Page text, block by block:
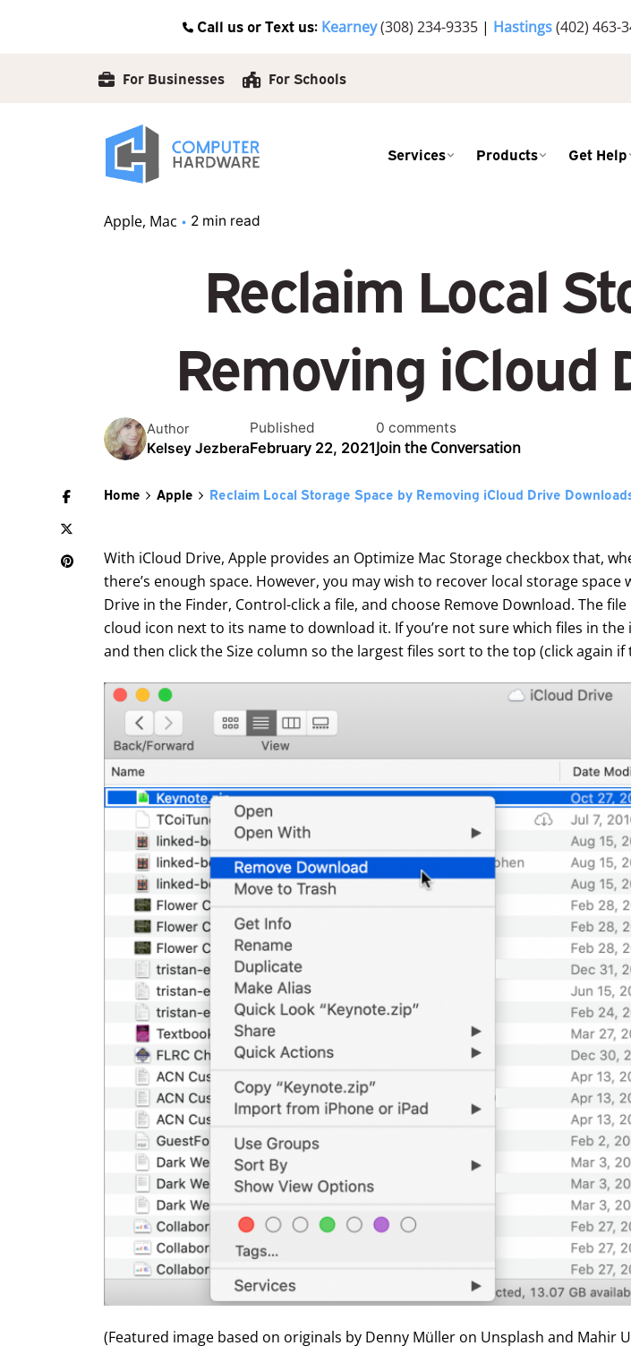
Call us or Text us: Kearney(308) 234-9335| Hastings(402) 463-
For Businesses For Schools
Services Products Get Help
Apple Mac 2 min read
Reclaim Local
Removing iCloud
Author
Kelsey Jezbera
Published
February 22, 2021
0 comments
Join the Conversation
Home Apple Reclaim Local Storage Space by Removing iCloud Drive
With iCloud Drive, Apple provides an Optimize Mac Storage checkbox that,
there’s enough space. However, you may wish to recover local storage
Drive in the Finder, Control-click a file, and choose Remove Download. The
cloud icon next to its name to download it. If you’re not sure which files in
and then click the Size column so the largest files sort to the top (click again
(Featured image based on originals by Denny Müller on Unsplash and Mahir